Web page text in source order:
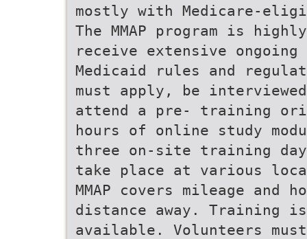
mostly with Medicare-
The MMAP program is
receive extensive
Medicaid rules and
must apply, be
attend a pre- training
hours of online study
three on-site training
take place at various
MMAP covers mileage
distance away. Training
available. Volunteers